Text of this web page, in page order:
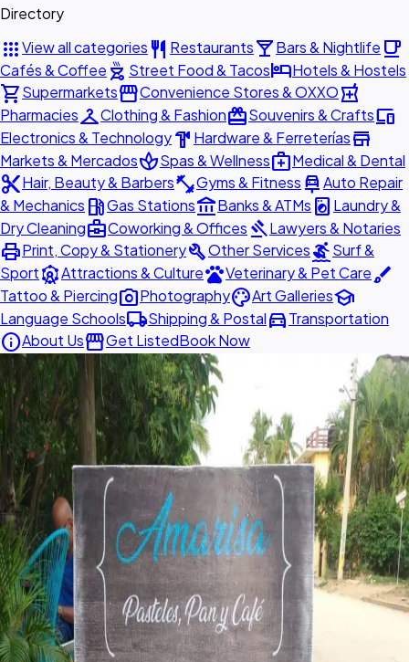
Directory
appsView all categories restaurant Restaurantslocal_barBars & Nightlife local_cafe
Cafés & Coffee outdoor_grill Street Food & TacoshotelHotels & Hostels
shopping_cartSupermarketsstorefrontConvenience Stores & OXXOlocal_pharmacy
PharmaciescheckroomClothing & FashionredeemSouvenirs & Craftsdevices
Electronics & Technologyhardware Hardware & Ferreteríasstore
Markets & MercadosspaSpas & Wellnessmedical_servicesMedical & Dental
content_cutHair, Beauty & Barbersfitness_centerGyms & Fitness car_repairAuto Repair
& Mechanics local_gas_stationGas Stationsaccount_balanceBanks & ATMs local_laundry_service Laundry &
Dry Cleaningbusiness_centerCoworking & Offices gavelLawyers & Notaries
printPrint, Copy & StationerybuildOther ServicessurfingSurf &
SportattractionsAttractions & CulturepetsVeterinary & Pet Carebrush
Tattoo & Piercingphoto_cameraPhotographypaletteArt Galleriesschool
Language Schoolslocal_shippingShipping & Postaldirections_carTransportation
infoAbout UsstorefrontGet ListedBook Now